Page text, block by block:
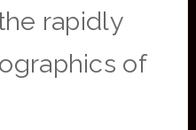
rapidly
of